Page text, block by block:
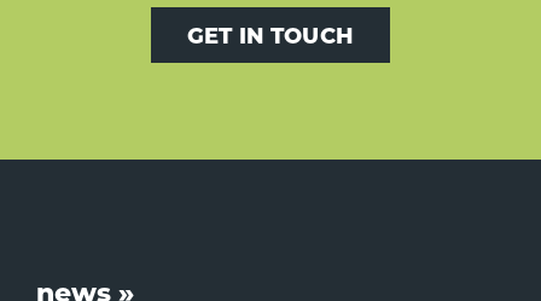
GET IN TOUCH
Footer
news »